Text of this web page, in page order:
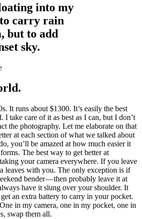
into my
carry rain
but to add
sky.
It runs about $1300. It’s easily the best
I take care of it as best as I can, but I don’t
the photography. Let me elaborate on that
at each section of what we talked about
you’ll be amazed at how much easier it
The best way to get better at
your camera everywhere. If you leave
leaves with you. The only exception is if
bender — then probably leave it at
have it slung over your shoulder. It
an extra battery to carry in your pocket.
in my camera, one in my pocket, one in
swap them all.